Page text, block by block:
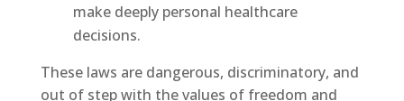
make deeply personal healthcare
decisions.
These laws are dangerous, discriminatory, and
out of step with the values of freedom and